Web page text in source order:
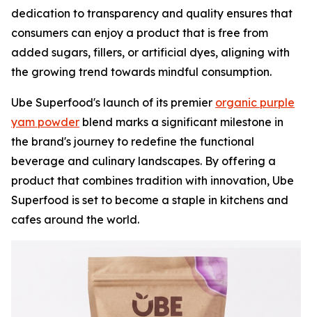
dedication to transparency and quality ensures that
consumers can enjoy a product that is free from
added sugars, fillers, or artificial dyes, aligning with
the growing trend towards mindful consumption.
Ube Superfood's launch of its premier organic purple
yam powder blend marks a significant milestone in
the brand's journey to redefine the functional
beverage and culinary landscapes. By offering a
product that combines tradition with innovation, Ube
Superfood is set to become a staple in kitchens and
cafes around the world.